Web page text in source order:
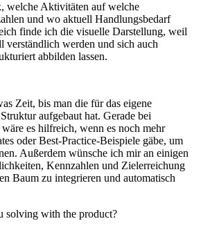
welche Aktivitäten auf welche
und wo aktuell Handlungsbedarf
finde ich die visuelle Darstellung, weil
verständlich werden und sich auch
abbilden lassen.
Zeit, bis man die für das eigene
Struktur aufgebaut hat. Gerade bei
wäre es hilfreich, wenn es noch mehr
oder Best-Practice-Beispiele gäbe, um
Außerdem wünsche ich mir an einigen
Kennzahlen und Zielerreichung
Baum zu integrieren und automatisch
solving with the product?